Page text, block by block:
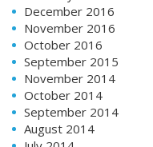
December 2016
November 2016
October 2016
September 2015
November 2014
October 2014
September 2014
August 2014